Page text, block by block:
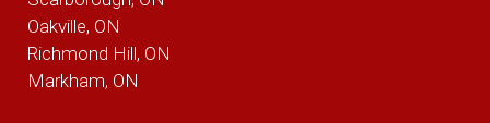
Oakville, ON
Richmond Hill, ON
Markham, ON